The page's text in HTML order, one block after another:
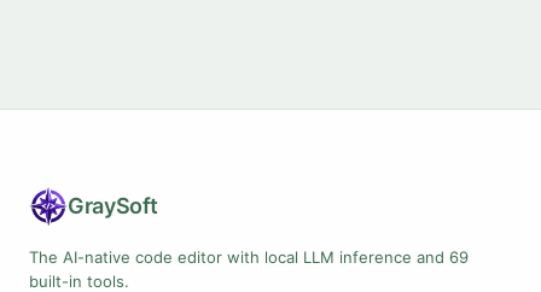
GraySoft
The AI-native code editor with local LLM inference and 69
built-in tools.